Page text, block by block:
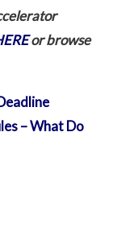
or browse
– What Do